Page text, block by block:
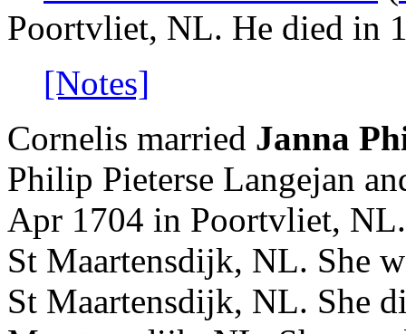
Poortvliet, NL. He died in
[Notes]
Cornelis married Janna
Philip Pieterse Langejan
Apr 1704 in Poortvliet,
St Maartensdijk, NL. She
St Maartensdijk, NL. She